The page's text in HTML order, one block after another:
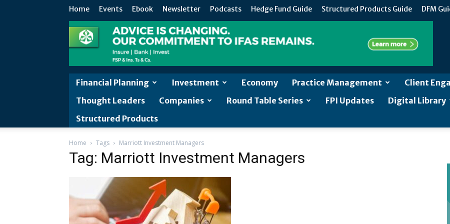
Home Events Ebook Newsletter Podcasts Hedge Fund Guide Structured Products Guide DFM
Financial Planning Investment Economy Practice Management
Client
Thought Leaders
Companies Round Table Series FPI Updates Digital Library
Structured Products
Home Tags Marriott Investment Managers
Tag: Marriott Investment Managers